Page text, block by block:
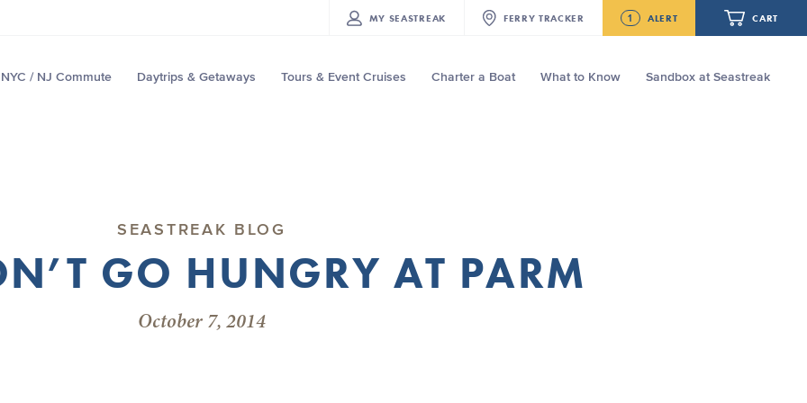
MY SEASTREAK FERRY TRACKER 1 ALERT CART
NYC / NJ Commute Daytrips & Getaways Tours & Event Cruises Charter a Boat What to Know Sandbox at Seastreak
SEASTREAK BLOG
GO HUNGRY AT PARM
October 7, 2014